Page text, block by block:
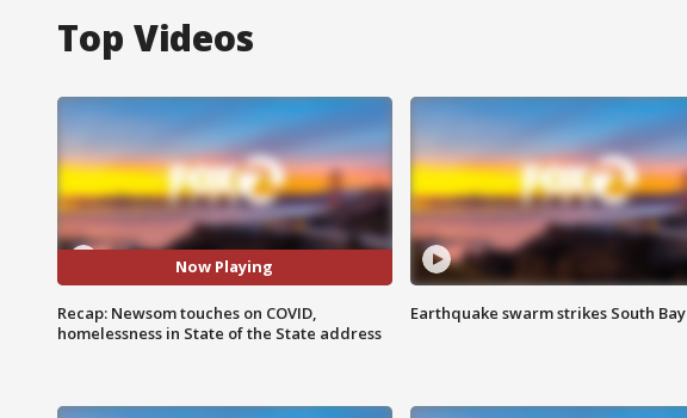
Top Videos
Now Playing
Recap: Newsom touches on COVID,
homelessness in State of the State address
Earthquake swarm strikes South Bay